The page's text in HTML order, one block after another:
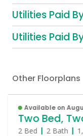
Utilities Paid
Utilities Paid
Other Floorplans
Available on
Two Bed,
2 Bed 2 Bath